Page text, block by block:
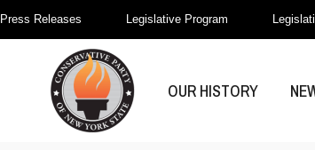
Press Releases Legislative Program
OUR HISTORY